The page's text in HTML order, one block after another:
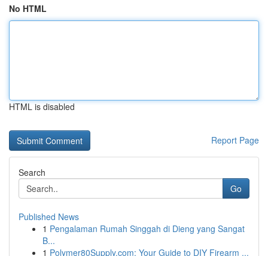
No HTML
HTML is disabled
Report Page
Search
Go
Published News
1 Pengalaman Rumah Singgah di Dieng yang Sangat
B...
1 Polymer80Supply.com: Your Guide to DIY Firearm ...